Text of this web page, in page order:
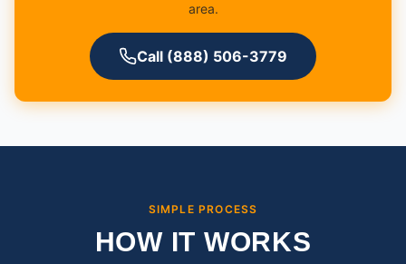
area.
Call (888) 506-3779
SIMPLE PROCESS
HOW IT WORKS